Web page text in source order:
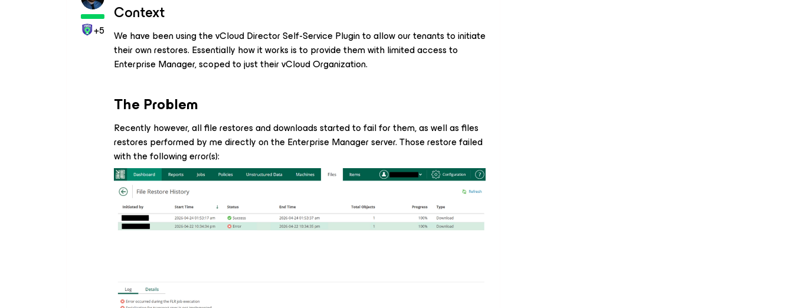
+5
Context
We have been using the vCloud Director Self-Service Plugin to allow our tenants to initiate
their own restores. Essentially how it works is to provide them with limited access to
Enterprise Manager, scoped to just their vCloud Organization.
The Problem
Recently however, all file restores and downloads started to fail for them, as well as files
restores performed by me directly on the Enterprise Manager server. Those restore failed
with the following error(s):